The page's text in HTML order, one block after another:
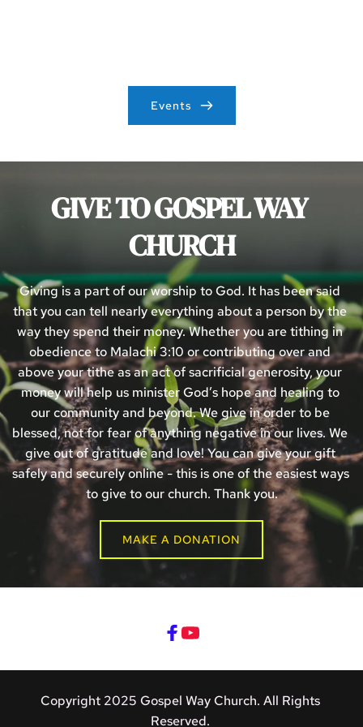
Events
GIVE TO GOSPEL WAY
CHURCH
Giving is a part of our worship to God. It has been said
that you can tell nearly everything about a person by the
way they spend their money. Whether you are tithing in
obedience to Malachi 3:10 or contributing over and
above your tithe as an act of sacrificial generosity, your
money will help us minister God’s hope and healing to
our community and beyond. We give in order to be
blessed, not for fear of anything negative in our lives. We
give out of gratitude and love! You can give your gift
safely and securely online - this is one of the easiest ways
to give to our church. Thank you.
MAKE A DONATION
Copyright 2025 Gospel Way Church. All Rights
Reserved.